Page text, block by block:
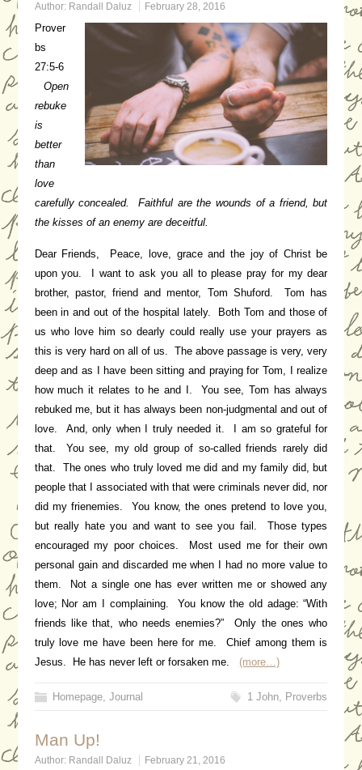
Author: Randall Daluz February 28, 2016
Prover
bs
27:5-6
Open
rebuke
is
better
than
love
carefully concealed. Faithful are the wounds of a friend, but
the kisses of an enemy are deceitful.
Dear Friends, Peace, love, grace and the joy of Christ be
upon you. I want to ask you all to please pray for my dear
brother, pastor, friend and mentor, Tom Shuford. Tom has
been in and out of the hospital lately. Both Tom and those of
us who love him so dearly could really use your prayers as
this is very hard on all of us. The above passage is very, very
deep and as I have been sitting and praying for Tom, I realize
how much it relates to he and I. You see, Tom has always
rebuked me, but it has always been non-judgmental and out of
love. And, only when I truly needed it. I am so grateful for
that. You see, my old group of so-called friends rarely did
that. The ones who truly loved me did and my family did, but
people that I associated with that were criminals never did, nor
did my frienemies. You know, the ones pretend to love you,
but really hate you and want to see you fail. Those types
encouraged my poor choices. Most used me for their own
personal gain and discarded me when I had no more value to
them. Not a single one has ever written me or showed any
love; Nor am I complaining. You know the old adage: “With
friends like that, who needs enemies?” Only the ones who
truly love me have been here for me. Chief among them is
Jesus. He has never left or forsaken me. (more…)
Homepage, Journal 1 John, Proverbs
Man Up!
Author: Randall Daluz February 21, 2016